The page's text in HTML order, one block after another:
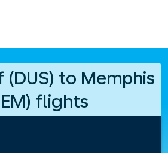
(DUS) to Memphis
flights